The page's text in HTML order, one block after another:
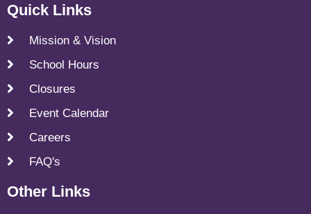
Quick Links
Mission & Vision
School Hours
Closures
Event Calendar
Careers
FAQ's
Other Links